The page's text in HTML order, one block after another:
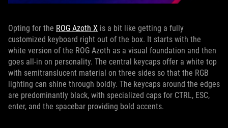
Opting for the ROG Azoth X is a bit like getting a fully
customized keyboard right out of the box. It starts with the
white version of the ROG Azoth as a visual foundation and then
goes all-in on personality. The central keycaps offer a white top
with semitranslucent material on three sides so that the RGB
lighting can shine through boldly. The keycaps around the edges
are predominantly black, with specialized caps for CTRL, ESC,
enter, and the spacebar providing bold accents.